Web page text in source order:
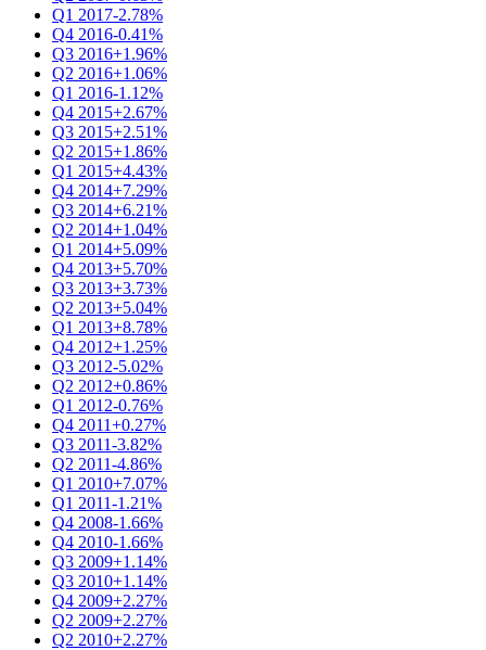
Q1 2017-2.78%
Q4 2016-0.41%
Q3 2016+1.96%
Q2 2016+1.06%
Q1 2016-1.12%
Q4 2015+2.67%
Q3 2015+2.51%
Q2 2015+1.86%
Q1 2015+4.43%
Q4 2014+7.29%
Q3 2014+6.21%
Q2 2014+1.04%
Q1 2014+5.09%
Q4 2013+5.70%
Q3 2013+3.73%
Q2 2013+5.04%
Q1 2013+8.78%
Q4 2012+1.25%
Q3 2012-5.02%
Q2 2012+0.86%
Q1 2012-0.76%
Q4 2011+0.27%
Q3 2011-3.82%
Q2 2011-4.86%
Q1 2010+7.07%
Q1 2011-1.21%
Q4 2008-1.66%
Q4 2010-1.66%
Q3 2009+1.14%
Q3 2010+1.14%
Q4 2009+2.27%
Q2 2009+2.27%
Q2 2010+2.27%